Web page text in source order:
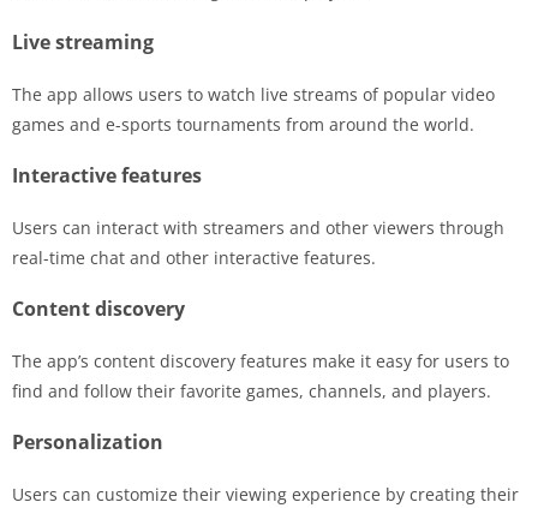
Live streaming
The app allows users to watch live streams of popular video
games and e-sports tournaments from around the world.
Interactive features
Users can interact with streamers and other viewers through
real-time chat and other interactive features.
Content discovery
The app’s content discovery features make it easy for users to
find and follow their favorite games, channels, and players.
Personalization
Users can customize their viewing experience by creating their